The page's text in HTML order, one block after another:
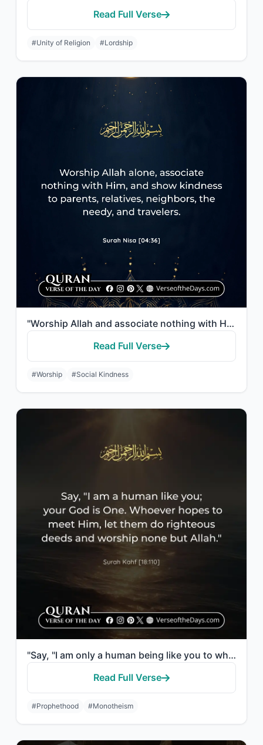
Read Full Verse
#Unity of Religion #Lordship
"Worship Allah and associate nothing with Him, and to parents do good, and to rel..."
Read Full Verse
#Worship #Social Kindness
"Say, "I am only a human being like you to whom has been revealed that your god i..."
Read Full Verse
#Prophethood #Monotheism